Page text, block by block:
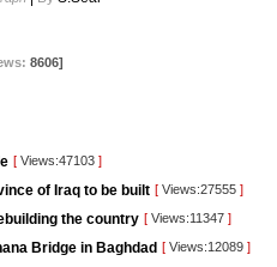
8606]
[ Views:47103 ]
of Iraq to be built [ Views:27555 ]
the country [ Views:11347 ]
Bridge in Baghdad [ Views:12089 ]